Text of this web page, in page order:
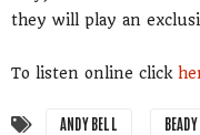
they will play an
To listen online click
ANDY BELL